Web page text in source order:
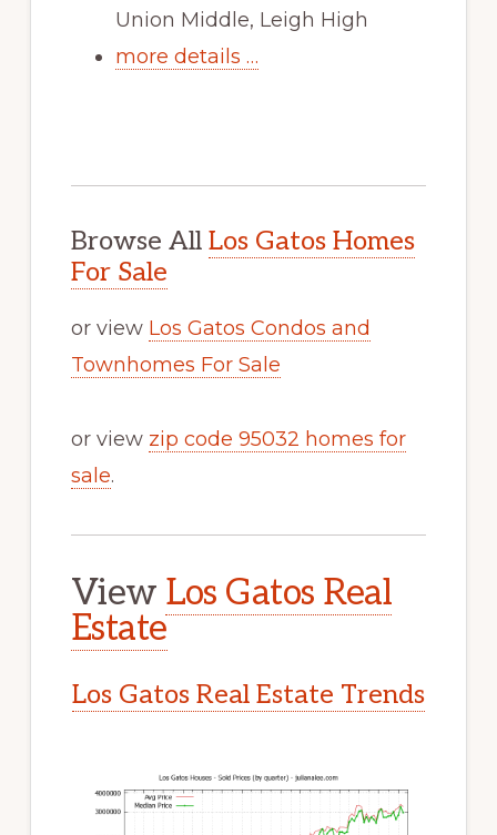
Union Middle, Leigh High
more details …
Browse All Los Gatos Homes
For Sale
or view Los Gatos Condos and
Townhomes For Sale
or view zip code 95032 homes for
sale.
View Los Gatos Real
Estate
Los Gatos Real Estate Trends